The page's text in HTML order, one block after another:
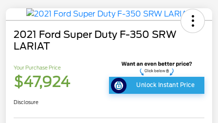
2021 Ford Super Duty F-350 SRW
LARIAT
Your Purchase Price
$47,924 Unlock Instant Price
Disclosure